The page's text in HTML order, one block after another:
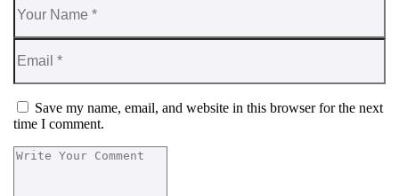
Save my name, email, and website in this browser for the next
time I comment.